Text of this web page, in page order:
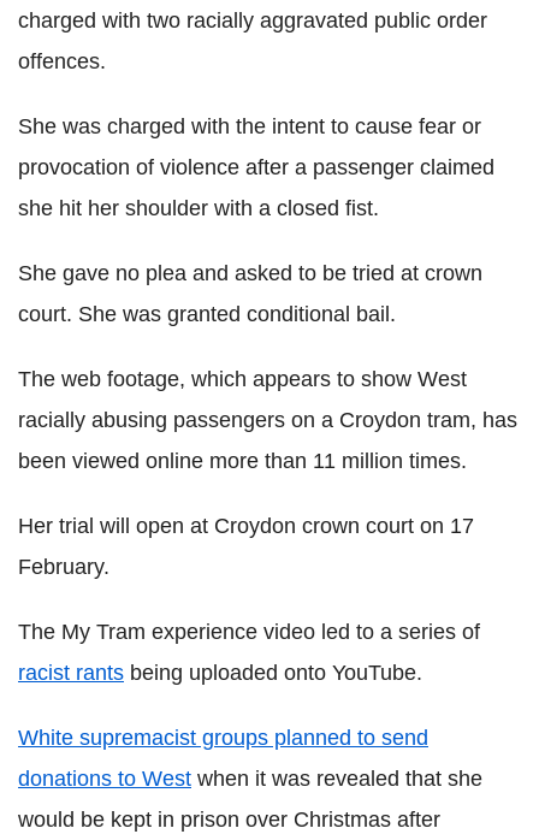
charged with two racially aggravated public order
offences.
She was charged with the intent to cause fear or
provocation of violence after a passenger claimed
she hit her shoulder with a closed fist.
She gave no plea and asked to be tried at crown
court. She was granted conditional bail.
The web footage, which appears to show West
racially abusing passengers on a Croydon tram, has
been viewed online more than 11 million times.
Her trial will open at Croydon crown court on 17
February.
The My Tram experience video led to a series of
racist rants being uploaded onto YouTube.
White supremacist groups planned to send
donations to West when it was revealed that she
would be kept in prison over Christmas after